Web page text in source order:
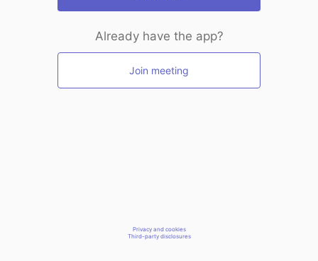
Already have the app?
Join meeting
Privacy and cookies
Third-party disclosures